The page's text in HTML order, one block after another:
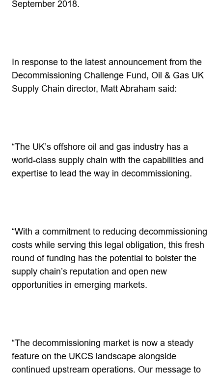
September 2018.
In response to the latest announcement from the
Decommissioning Challenge Fund, Oil & Gas UK
Supply Chain director, Matt Abraham said:
“The UK’s offshore oil and gas industry has a
world-class supply chain with the capabilities and
expertise to lead the way in decommissioning.
“With a commitment to reducing decommissioning
costs while serving this legal obligation, this fresh
round of funding has the potential to bolster the
supply chain’s reputation and open new
opportunities in emerging markets.
“The decommissioning market is now a steady
feature on the UKCS landscape alongside
continued upstream operations. Our message to